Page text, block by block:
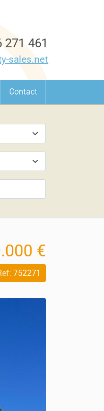
271 461
sales.net
Contact
€
752271